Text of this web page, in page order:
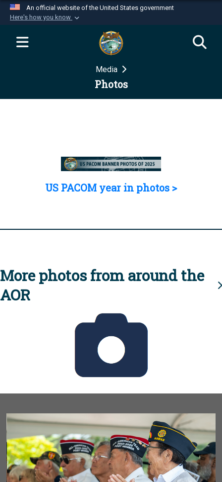
An official website of the United States government
Here's how you know
Official websites use .mil
website belongs to an official U.S.
Department of Defense organization in the United
Secure .mil websites use HTTPS
Media
Photos
US PACOM year in photos >
More photos from around the
AOR